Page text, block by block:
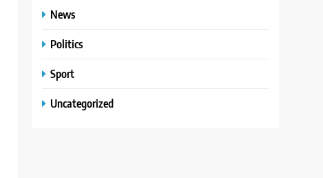
News
Politics
Sport
Uncategorized